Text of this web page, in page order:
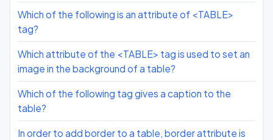
Which of the following is an attribute of <TABLE>
tag?
Which attribute of the <TABLE> tag is used to set an
image in the background of a table?
Which of the following tag gives a caption to the
table?
In order to add border to a table, border attribute is